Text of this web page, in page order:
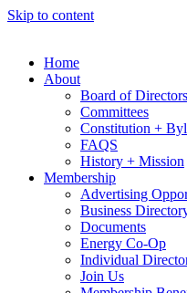
Skip to content
Home
About
Board of Directors
Committees
Constitution +
FAQS
History + Mission
Membership
Advertising
Business
Documents
Energy Co-Op
Individual
Join Us